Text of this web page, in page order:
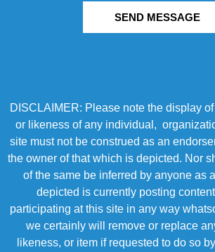
SEND MESSAGE
DISCLAIMER: Please note the display
or likeness of any individual,
site must not be construed as an
the owner of that which is depicted. Nor
of the same be inferred by anyone as
depicted is currently posting
participating at this site in any way
we certainly will remove or replace
likeness, or item if requested to do so